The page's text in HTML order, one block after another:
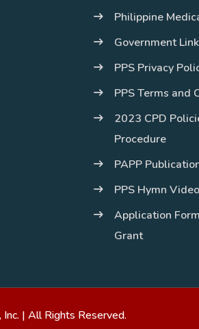
Philippine
Government
PPS Privacy
PPS Terms and
2023 CPD
Procedure
PAPP
PPS Hymn Video
Application
Grant
| All Rights Reserved.